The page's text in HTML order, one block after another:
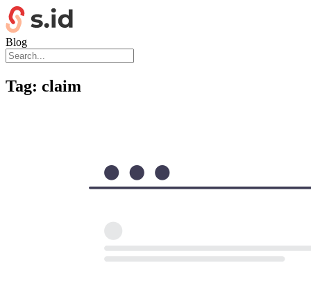
Blog
Tag: claim